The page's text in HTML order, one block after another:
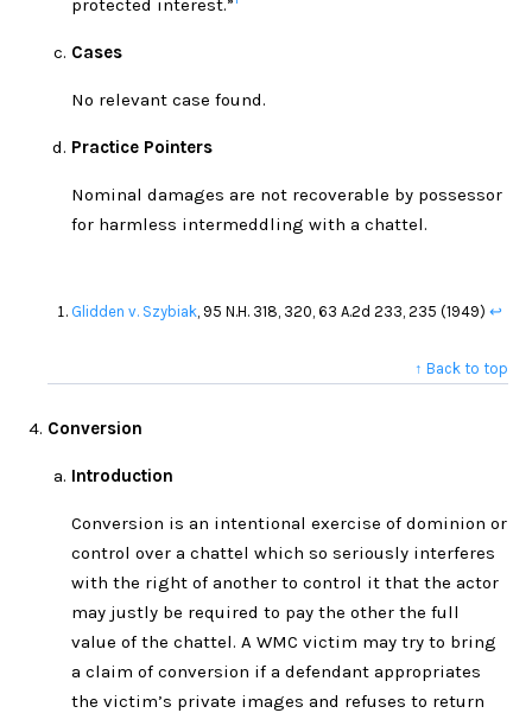
protected interest.”
Cases
No relevant case found.
Practice Pointers
Nominal damages are not recoverable by possessor
for harmless intermeddling with a chattel.
Glidden v. Szybiak , 95 N.H. 318, 320, 63 A.2d 233, 235 (1949) ↩
↑ Back to top
Conversion
Introduction
Conversion is an intentional exercise of dominion or
control over a chattel which so seriously interferes
with the right of another to control it that the actor
may justly be required to pay the other the full
value of the chattel. A WMC victim may try to bring
a claim of conversion if a defendant appropriates
the victim’s private images and refuses to return